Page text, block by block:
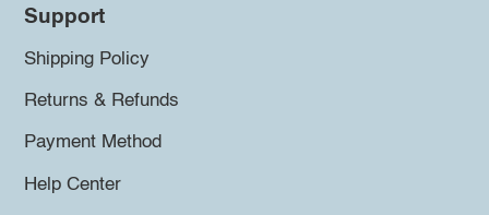
Support
Shipping Policy
Returns & Refunds
Payment Method
Help Center